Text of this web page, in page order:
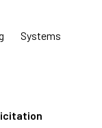
Systems